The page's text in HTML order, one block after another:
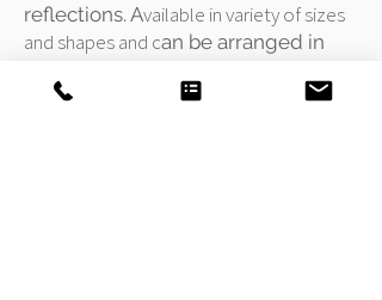
reflections. Available in variety of sizes
and shapes and can be arranged in
specific acoustic effects. Typically